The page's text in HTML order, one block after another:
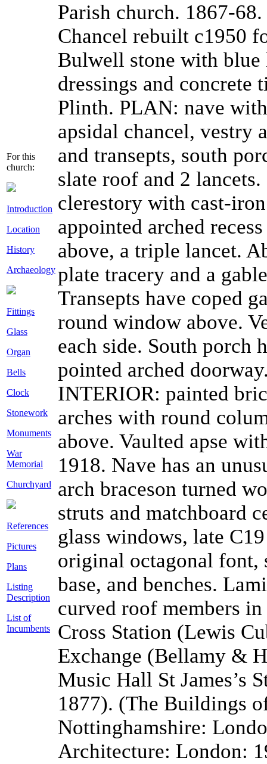
For this
church:
Introduction
Location
History
Archaeology
Fittings
Glass
Organ
Bells
Clock
Stonework
Monuments
War
Memorial
Churchyard
References
Pictures
Plans
Listing
Description
List of
Incumbents
Parish church. 1867-
Chancel rebuilt c1950
Bulwell stone with blue
dressings and
Plinth. PLAN: nave
apsidal chancel, vestry
and transepts, south
slate roof and 2
clerestory with cast-
appointed arched
above, a triple lancet.
plate tracery and a
Transepts have coped
round window above.
each side. South porch
pointed arched
INTERIOR: painted
arches with round
above. Vaulted apse
1918. Nave has an
arch braceson turned
struts and matchboard
glass windows, late
original octagonal font,
base, and benches.
curved roof members
Cross Station (Lewis
Exchange (Bellamy &
Music Hall St James’s
1877). (The Buildings
Nottinghamshire:
Architecture: London: